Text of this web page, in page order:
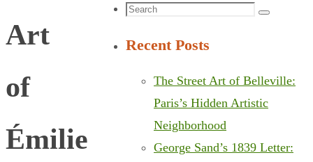
Art
of
Émilie
Search
Search
Recent Posts
The Street Art of Belleville:
Paris’s Hidden Artistic
Neighborhood
George Sand’s 1839 Letter: